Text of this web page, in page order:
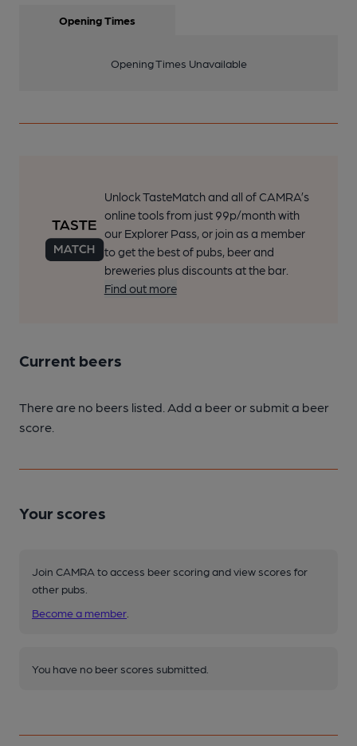
Opening Times
Opening Times Unavailable
Unlock TasteMatch and all of CAMRA’s
online tools from just 99p/month with
our Explorer Pass, or join as a member
to get the best of pubs, beer and
breweries plus discounts at the bar.
Find out more
Current beers
There are no beers listed. Add a beer or submit a beer
score.
Your scores
Join CAMRA to access beer scoring and view scores for
other pubs.
Become a member
You have no beer scores submitted.